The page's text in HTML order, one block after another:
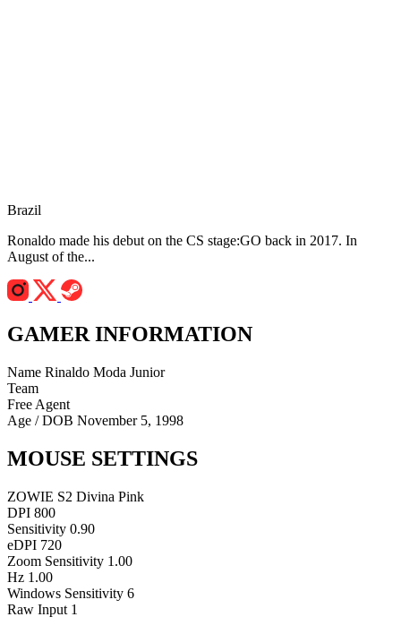
Brazil
Ronaldo made his debut on the CS stage:GO back in 2017. In
August of the...
GAMER INFORMATION
Name Rinaldo Moda Junior
Team
Free Agent
Age / DOB November 5, 1998
MOUSE SETTINGS
ZOWIE S2 Divina Pink
DPI 800
Sensitivity 0.90
eDPI 720
Zoom Sensitivity 1.00
Hz 1.00
Windows Sensitivity 6
Raw Input 1